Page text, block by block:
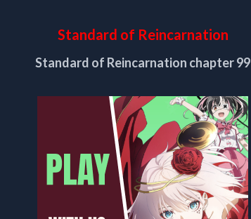
Standard of Reincarnation
Standard of Reincarnation chapter 99